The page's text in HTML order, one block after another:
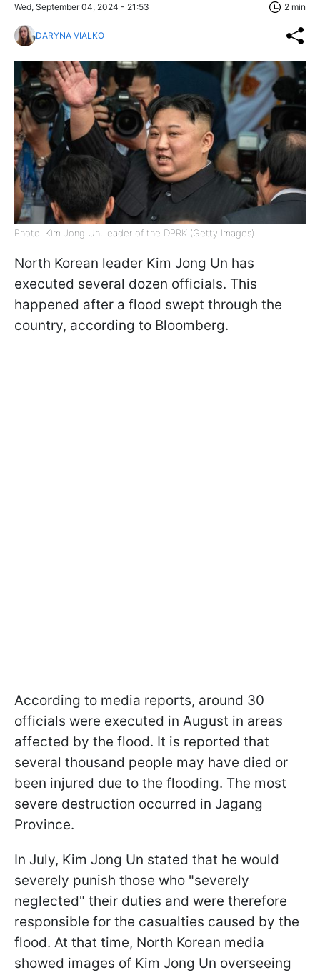
Wed, September 04, 2024 - 21:53 2 min
DARYNA VIALKO
Photo: Kim Jong Un, leader of the DPRK (Getty Images)
North Korean leader Kim Jong Un has
executed several dozen officials. This
happened after a flood swept through the
country, according to Bloomberg.
According to media reports, around 30
officials were executed in August in areas
affected by the flood. It is reported that
several thousand people may have died or
been injured due to the flooding. The most
severe destruction occurred in Jagang
Province.
In July, Kim Jong Un stated that he would
severely punish those who "severely
neglected" their duties and were therefore
responsible for the casualties caused by the
flood. At that time, North Korean media
showed images of Kim Jong Un overseeing